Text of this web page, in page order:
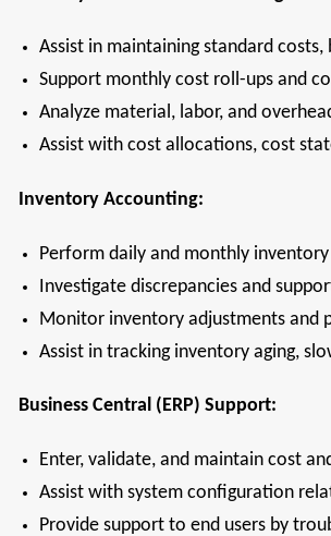
Assist in maintaining standard
Support monthly cost roll-ups and
Analyze material, labor, and
Assist with cost allocations, cost
Inventory Accounting:
Perform daily and monthly
Investigate discrepancies and
Monitor inventory adjustments and
Assist in tracking inventory aging,
Business Central (ERP) Support:
Enter, validate, and maintain cost
Assist with system configuration
Provide support to end users by